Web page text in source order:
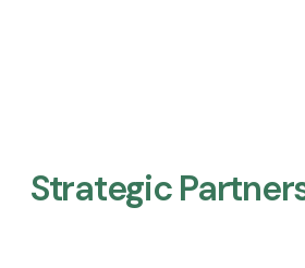
Strategic